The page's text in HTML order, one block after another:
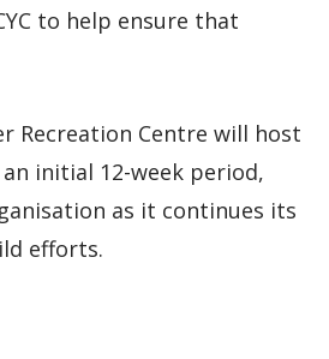
to help ensure that
Recreation Centre will host
initial 12-week period,
as it continues its
efforts.